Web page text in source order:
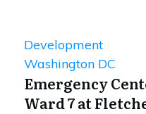
Development
Washington DC
Emergency
Ward 7 at